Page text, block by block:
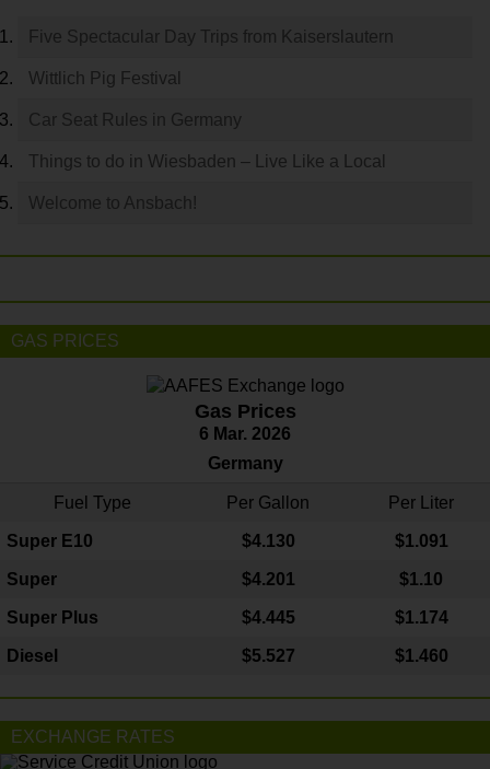
Five Spectacular Day Trips from Kaiserslautern
Wittlich Pig Festival
Car Seat Rules in Germany
Things to do in Wiesbaden – Live Like a Local
Welcome to Ansbach!
GAS PRICES
Gas Prices
6 Mar. 2026
Germany
Fuel Type Per Gallon Per Liter
Super E10 $4.130 $1.091
Super $4.201 $1.10
Super Plus $4.445 $1.174
Diesel $5.527 $1.460
EXCHANGE RATES